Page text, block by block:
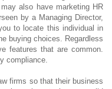
also have marketing HR
by a Managing Director,
to locate this individual in
buying choices. Regardless
features that are common.
compliance.
firms so that their business